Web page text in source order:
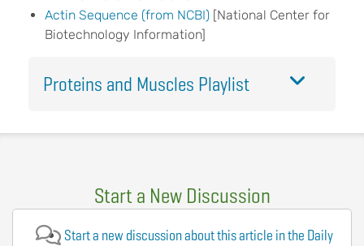
Actin Sequence (from NCBI) [National Center for
Biotechnology Information]
Proteins and Muscles Playlist
Start a New Discussion
Start a new discussion about this article in the Daily